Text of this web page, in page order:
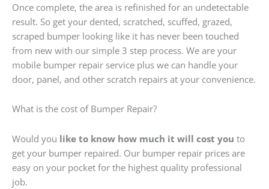
Once complete, the area is refinished for an undetectable
result. So get your dented, scratched, scuffed, grazed,
scraped bumper looking like it has never been touched
from new with our simple 3 step process. We are your
mobile bumper repair service plus we can handle your
door, panel, and other scratch repairs at your convenience.
What is the cost of Bumper Repair?
Would you like to know how much it will cost you to
get your bumper repaired. Our bumper repair prices are
easy on your pocket for the highest quality professional
job.